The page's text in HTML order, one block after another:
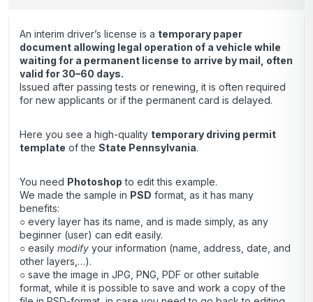
An interim driver’s license is a temporary paper
document allowing legal operation of a vehicle while
waiting for a permanent license to arrive by mail, often
valid for 30–60 days.
Issued after passing tests or renewing, it is often required
for new applicants or if the permanent card is delayed.
Here you see a high-quality temporary driving permit
template of the State Pennsylvania.
You need Photoshop to edit this example.
We made the sample in PSD format, as it has many
benefits:
○ every layer has its name, and is made simply, as any
beginner (user) can edit easily.
○ easily modify your information (name, address, date, and
other layers,…).
○ save the image in JPG, PNG, PDF or other suitable
format, while it is possible to save and work a copy of the